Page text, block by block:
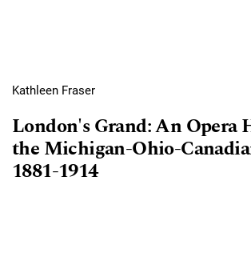
Kathleen Fraser
London's Grand: An Opera
the Michigan-Ohio-
1881-1914